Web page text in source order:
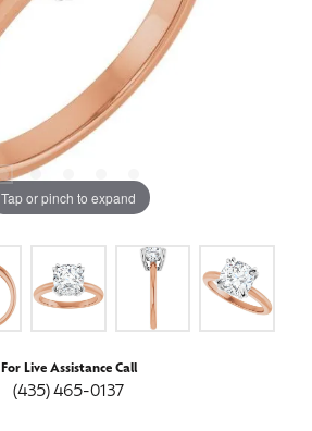
Tap or pinch to expand
For Live Assistance Call
(435) 465-0137